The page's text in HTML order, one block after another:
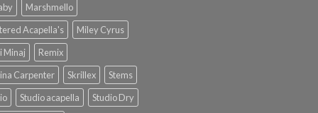
Marshmello
Acapella's
Miley Cyrus
Minaj
Remix
Carpenter
Skrillex
Stems
Studio acapella
Studio Dry